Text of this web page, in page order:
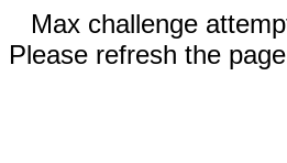
Max challenge
Please refresh the